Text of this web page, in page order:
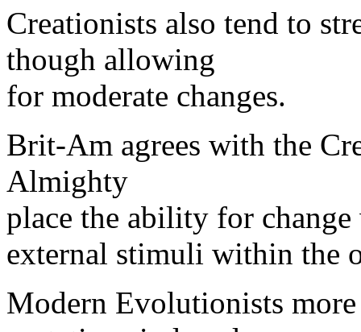
Creationists also tend to
though allowing
for moderate changes.
Brit-Am agrees with the
Almighty
place the ability for
external stimuli within the
Modern Evolutionists more